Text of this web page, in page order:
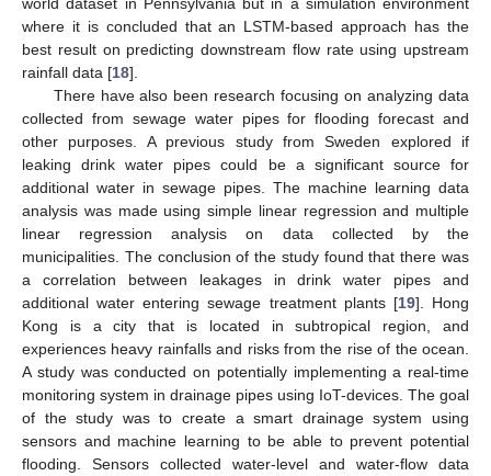
where it is concluded that an LSTM-based approach has the
best result on predicting downstream flow rate using upstream
rainfall data [18].
There have also been research focusing on analyzing data
collected from sewage water pipes for flooding forecast and
other purposes. A previous study from Sweden explored if
leaking drink water pipes could be a significant source for
additional water in sewage pipes. The machine learning data
analysis was made using simple linear regression and multiple
linear regression analysis on data collected by the
municipalities. The conclusion of the study found that there was
a correlation between leakages in drink water pipes and
additional water entering sewage treatment plants [19]. Hong
Kong is a city that is located in subtropical region, and
experiences heavy rainfalls and risks from the rise of the ocean.
A study was conducted on potentially implementing a real-time
monitoring system in drainage pipes using IoT-devices. The goal
of the study was to create a smart drainage system using
sensors and machine learning to be able to prevent potential
flooding. Sensors collected water-level and water-flow data